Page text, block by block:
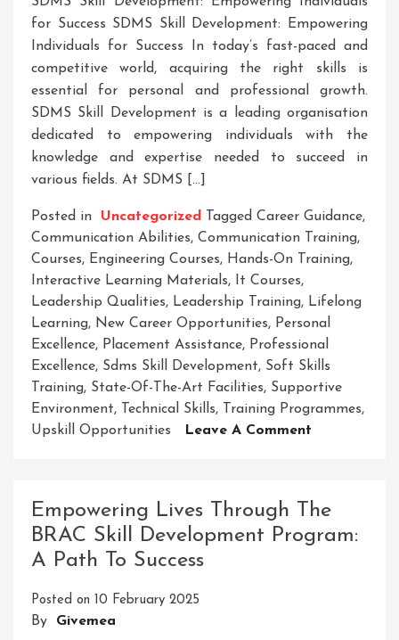
for Success SDMS Skill Development: Empowering
Individuals for Success In today’s fast-paced and
competitive world, acquiring the right skills is
essential for personal and professional growth.
SDMS Skill Development is a leading organisation
dedicated to empowering individuals with the
knowledge and expertise needed to succeed in
various fields. At SDMS […]
Posted in Uncategorized Tagged Career Guidance,
Communication Abilities, Communication Training,
Courses, Engineering Courses, Hands-On Training,
Interactive Learning Materials, It Courses,
Leadership Qualities, Leadership Training, Lifelong
Learning, New Career Opportunities, Personal
Excellence, Placement Assistance, Professional
Excellence, Sdms Skill Development, Soft Skills
Training, State-Of-The-Art Facilities, Supportive
Environment, Technical Skills, Training Programmes,
Upskill Opportunities
Leave A Comment
With
SDMS
Empowering Lives Through The
BRAC Skill Development Program:
A Path To Success
Posted on 10 February 2025
By Givemea